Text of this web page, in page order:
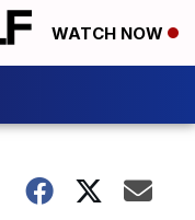
WATCH NOW